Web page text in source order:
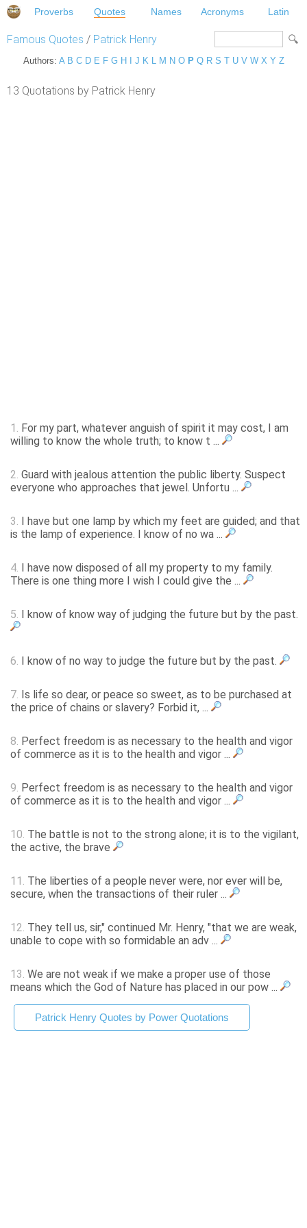
Proverbs Quotes Names Acronyms Latin
Famous Quotes / Patrick Henry
Authors: A B C D E F G H J K L M N O P Q R S T U V W X Y Z
13 Quotations by Patrick Henry
1. For my part, whatever anguish of spirit it may cost, I am
willing to know the whole truth; to know t ...
2. Guard with jealous attention the public liberty. Suspect
everyone who approaches that jewel. Unfortu ...
3. I have but one lamp by which my feet are guided; and that
is the lamp of experience. I know of no wa ...
4. I have now disposed of all my property to my family.
There is one thing more I wish I could give the ...
5. I know of know way of judging the future but by the past.
6. I know of no way to judge the future but by the past.
7. Is life so dear, or peace so sweet, as to be purchased at
the price of chains or slavery? Forbid it, ...
8. Perfect freedom is as necessary to the health and vigor
of commerce as it is to the health and vigor ...
9. Perfect freedom is as necessary to the health and vigor
of commerce as it is to the health and vigor ...
10. The battle is not to the strong alone; it is to the vigilant,
the active, the brave
11. The liberties of a people never were, nor ever will be,
secure, when the transactions of their ruler ...
12. They tell us, sir," continued Mr. Henry, "that we are weak,
unable to cope with so formidable an adv ...
13. We are not weak if we make a proper use of those
means which the God of Nature has placed in our pow ...
Patrick Henry Quotes by Power Quotations